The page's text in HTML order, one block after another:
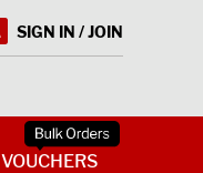
SIGN IN / JOIN
VOUCHERS